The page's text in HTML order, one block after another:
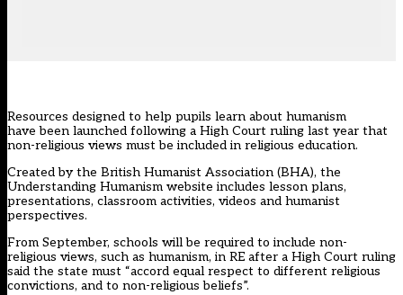
Resources designed to help pupils learn about humanism
have been launched following a High Court ruling last year that
non-religious views must be included in religious education.
Created by the British Humanist Association (BHA), the
Understanding Humanism website includes lesson plans,
presentations, classroom activities, videos and humanist
perspectives.
From September, schools will be required to include non-
religious views, such as humanism, in RE after a High Court ruling
said the state must “accord equal respect to different religious
convictions, and to non-religious beliefs”.